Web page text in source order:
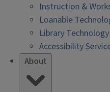
Instruction &
Loanable
Library Technology
Accessibility
About